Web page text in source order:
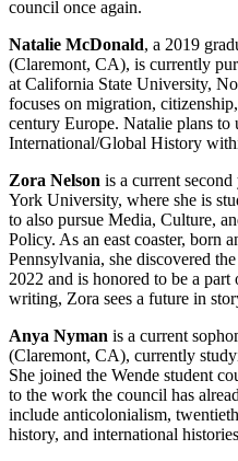
council once again.
Natalie McDonald, a 2019
(Claremont, CA), is currently
at California State University,
focuses on migration,
century Europe. Natalie plans to
International/Global History
Zora Nelson is a current
York University, where she is
to also pursue Media, Culture,
Policy. As an east coaster, born
Pennsylvania, she discovered
2022 and is honored to be a
writing, Zora sees a future in
Anya Nyman is a current
(Claremont, CA), currently
She joined the Wende student
to the work the council has
include anticolonialism,
history, and international